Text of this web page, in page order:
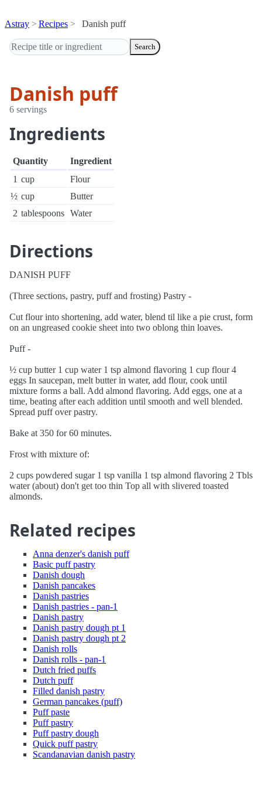
Astray Recipes Danish puff
Search
Danish puff
6 servings
Ingredients
Quantity
Ingredient
1 cup
Flour
½ cup
Butter
2 tablespoons Water
Directions
DANISH PUFF
(Three sections, pastry, puff and frosting) Pastry -
Cut flour into shortening, add water, blend til like a pie crust, form
on an ungreased cookie sheet into two oblong thin loaves.
Puff -
½ cup butter 1 cup water 1 tsp almond flavoring 1 cup flour 4
eggs In saucepan, melt butter in water, add flour, cook until
mixture forms a ball. Add almond flavoring. Add eggs, one at a
time, beating after each addition until smooth and well blended.
Spread puff over pastry.
Bake at 350 for 60 minutes.
Frost with mixture of:
2 cups powdered sugar 1 tsp vanilla 1 tsp almond flavoring 2 Tbls
water (about) don't get too thin Top all with slivered toasted
almonds.
Related recipes
Anna denzer's danish puff
Basic puff pastry
Danish dough
Danish pancakes
Danish pastries
Danish pastries - pan-1
Danish pastry
Danish pastry dough pt 1
Danish pastry dough pt 2
Danish rolls
Danish rolls - pan-1
Dutch fried puffs
Dutch puff
Filled danish pastry
German pancakes (puff)
Puff paste
Puff pastry
Puff pastry dough
Quick puff pastry
Scandanavian danish pastry